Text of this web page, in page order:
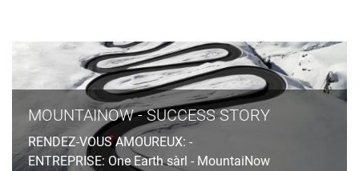
MOUNTAINOW - SUCCESS STORY
RENDEZ-VOUS AMOUREUX: -
ENTREPRISE: One Earth sàrl - MountaiNow